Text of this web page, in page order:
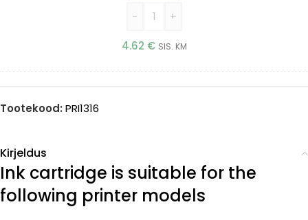
- +
4.62 € SIS. KM
Tootekood: PRI1316
Kirjeldus
Ink cartridge is suitable for the
following printer models